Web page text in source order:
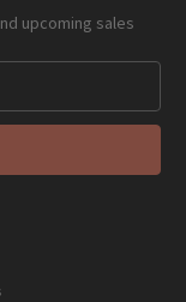
upcoming sales